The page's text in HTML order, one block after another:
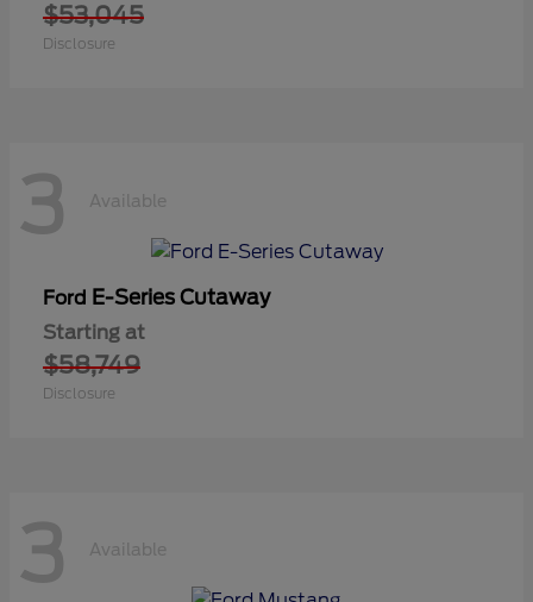
$53,045
Disclosure
3 Available
Ford E-Series Cutaway
Starting at
$58,749
Disclosure
3 Available